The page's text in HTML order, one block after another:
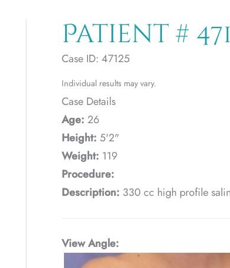
Patient #
Case ID: 47125
Individual results may vary.
Case Details
Age: 26
Height: 5'2"
Weight: 119
Procedure:
Description: 330 cc high profile
View Angle: